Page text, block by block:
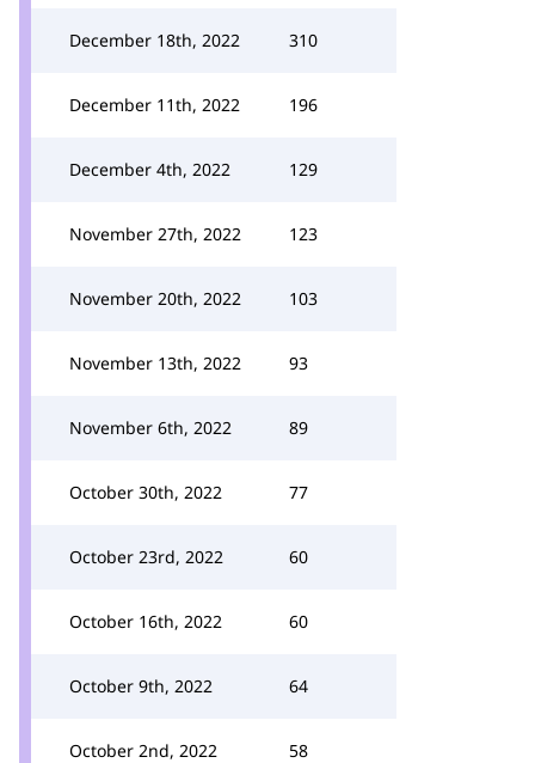
December 18th, 2022 310
December 11th, 2022 196
December 4th, 2022 129
November 27th, 2022 123
November 20th, 2022 103
November 13th, 2022 93
November 6th, 2022 89
October 30th, 2022 77
October 23rd, 2022 60
October 16th, 2022 60
October 9th, 2022 64
October 2nd, 2022 58